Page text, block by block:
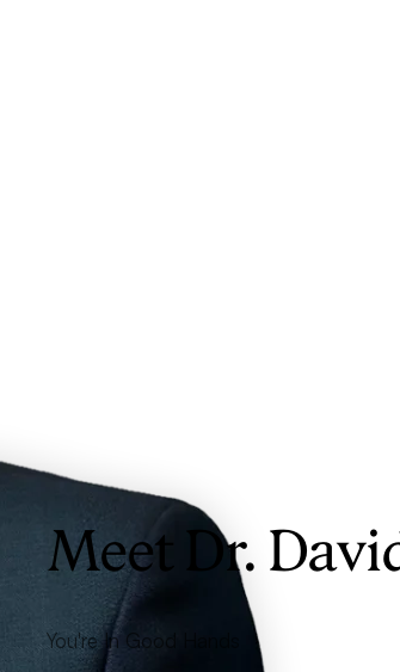
Meet Dr.
You're In Good Hands